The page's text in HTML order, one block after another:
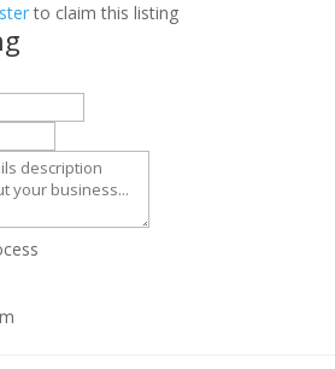
to claim this listing